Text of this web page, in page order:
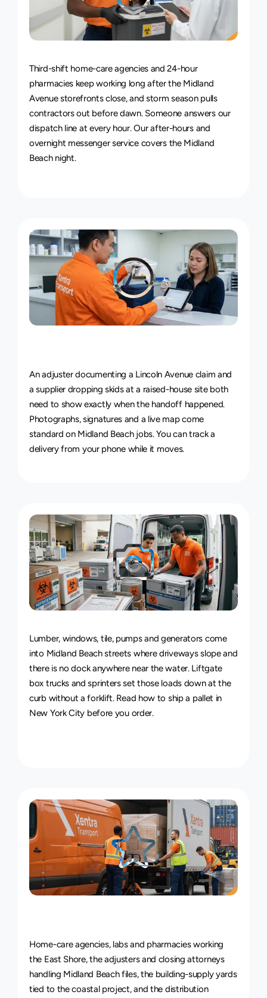
24/7DeliveryService
Third-shift home-care agencies and 24-hour
pharmacies keep working long after the Midland
Avenue storefronts close, and storm season pulls
contractors out before dawn. Someone answers our
dispatch line at every hour. Our after-hours and
overnight messenger service covers the Midland
Beach night.
ofDelivery
An adjuster documenting a Lincoln Avenue claim and
a supplier dropping skids at a raised-house site both
need to show exactly when the handoff happened.
Photographs, signatures and a live map come
standard on Midland Beach jobs. You can track a
delivery from your phone while it moves.
Van &Truck DeliveryService
Lumber, windows, tile, pumps and generators come
into Midland Beach streets where driveways slope and
there is no dock anywhere near the water. Liftgate
box trucks and sprinters set those loads down at the
curb without a forklift. Read how to ship a pallet in
New York City before you order.
Industry
Home-care agencies, labs and pharmacies working
the East Shore, the adjusters and closing attorneys
handling Midland Beach files, the building-supply yards
tied to the coastal project, and the distribution